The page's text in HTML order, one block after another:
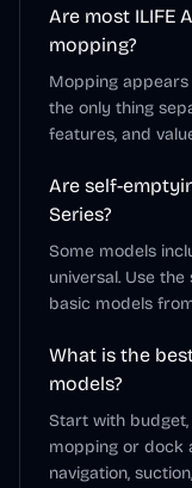
Are most ILIFE
mopping?
Mopping
the only thing
features, and
Are self-
Series?
Some models
universal. Use
basic models
What is the
models?
Start with
mopping or dock
navigation,